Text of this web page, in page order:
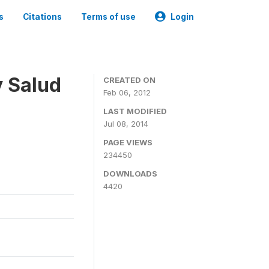
Citations Terms of use Login
Salud
CREATED ON
Feb 06, 2012
LAST MODIFIED
Jul 08, 2014
PAGE VIEWS
234450
DOWNLOADS
4420